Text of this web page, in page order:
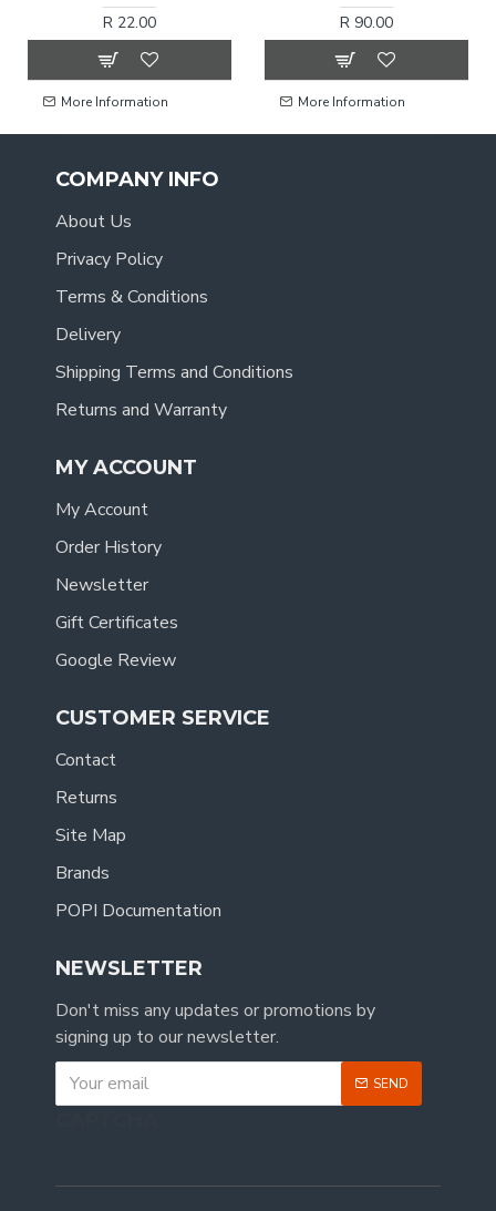
R 22.00
More Information
R 90.00
More Information
COMPANY INFO
About Us
Privacy Policy
Terms & Conditions
Delivery
Shipping Terms and Conditions
Returns and Warranty
MY ACCOUNT
My Account
Order History
Newsletter
Gift Certificates
Google Review
CUSTOMER SERVICE
Contact
Returns
Site Map
Brands
POPI Documentation
NEWSLETTER
Don't miss any updates or promotions by
signing up to our newsletter.
SEND